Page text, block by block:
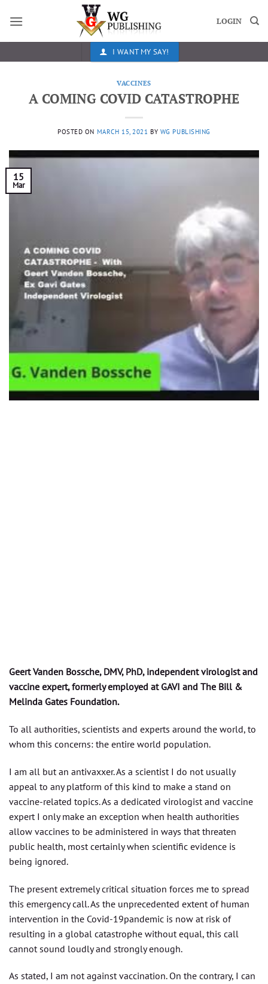
LOGIN
I WANT MY SAY!
VACCINES
A COMING COVID CATASTROPHE
POSTED ON MARCH 15, 2021 BY WG PUBLISHING
15
Mar
Geert Vanden Bossche, DMV, PhD, independent virologist and
vaccine expert, formerly employed at GAVI and The Bill &
Melinda Gates Foundation.
To all authorities, scientists and experts around the world, to
whom this concerns: the entire world population.
I am all but an antivaxxer. As a scientist I do not usually
appeal to any platform of this kind to make a stand on
vaccine-related topics. As a dedicated virologist and vaccine
expert I only make an exception when health authorities
allow vaccines to be administered in ways that threaten
public health, most certainly when scientific evidence is
being ignored.
The present extremely critical situation forces me to spread
this emergency call. As the unprecedented extent of human
intervention in the Covid-19pandemic is now at risk of
resulting in a global catastrophe without equal, this call
cannot sound loudly and strongly enough.
As stated, I am not against vaccination. On the contrary, I can